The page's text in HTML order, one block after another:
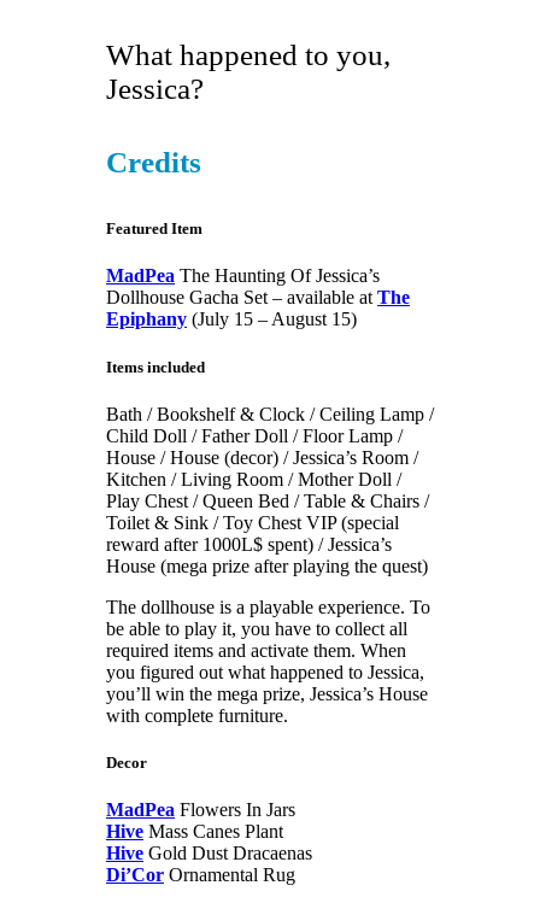
What happened to you,
Jessica?
Credits
Featured Item
MadPea The Haunting Of Jessica’s
Dollhouse Gacha Set – available atThe
Epiphany (July 15 – August 15)
Items included
Bath / Bookshelf & Clock / Ceiling Lamp /
Child Doll / Father Doll / Floor Lamp /
House / House (decor) / Jessica’s Room /
Kitchen / Living Room / Mother Doll /
Play Chest / Queen Bed / Table & Chairs /
Toilet & Sink / Toy Chest VIP (special
reward after 1000L$ spent) / Jessica’s
House (mega prize after playing the quest)
The dollhouse is a playable experience. To
be able to play it, you have to collect all
required items and activate them. When
you figured out what happened to Jessica,
you’ll win the mega prize, Jessica’s House
with complete furniture.
Decor
MadPea Flowers In Jars
Hive Mass Canes Plant
Hive Gold Dust Dracaenas
Di’Cor Ornamental Rug